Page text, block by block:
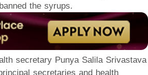
the syrups.
secretary Punya Salila Srivastava
secretaries and health